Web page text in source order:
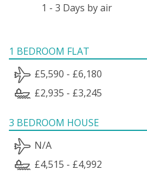
1 - 3 Days by air
1 BEDROOM FLAT
£5,590 - £6,180
£2,935 - £3,245
3 BEDROOM HOUSE
N/A
£4,515 - £4,992